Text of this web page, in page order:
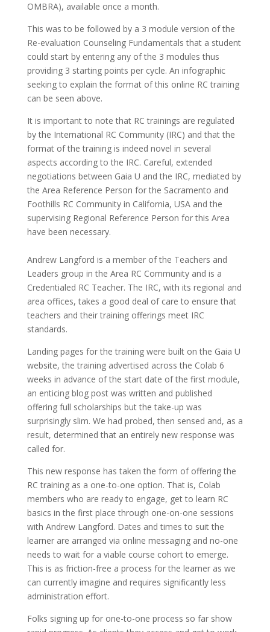
OMBRA), available once a month.
This was to be followed by a 3 module version of the
Re-evaluation Counseling Fundamentals that a student
could start by entering any of the 3 modules thus
providing 3 starting points per cycle. An infographic
seeking to explain the format of this online RC training
can be seen above.
It is important to note that RC trainings are regulated
by the International RC Community (IRC) and that the
format of the training is indeed novel in several
aspects according to the IRC. Careful, extended
negotiations between Gaia U and the IRC, mediated by
the Area Reference Person for the Sacramento and
Foothills RC Community in California, USA and the
supervising Regional Reference Person for this Area
have been necessary.
Andrew Langford is a member of the Teachers and
Leaders group in the Area RC Community and is a
Credentialed RC Teacher. The IRC, with its regional and
area offices, takes a good deal of care to ensure that
teachers and their training offerings meet IRC
standards.
Landing pages for the training were built on the Gaia U
website, the training advertised across the Colab 6
weeks in advance of the start date of the first module,
an enticing blog post was written and published
offering full scholarships but the take-up was
surprisingly slim. We had probed, then sensed and, as a
result, determined that an entirely new response was
called for.
This new response has taken the form of offering the
RC training as a one-to-one option. That is, Colab
members who are ready to engage, get to learn RC
basics in the first place through one-on-one sessions
with Andrew Langford. Dates and times to suit the
learner are arranged via online messaging and no-one
needs to wait for a viable course cohort to emerge.
This is as friction-free a process for the learner as we
can currently imagine and requires significantly less
administration effort.
Folks signing up for one-to-one process so far show